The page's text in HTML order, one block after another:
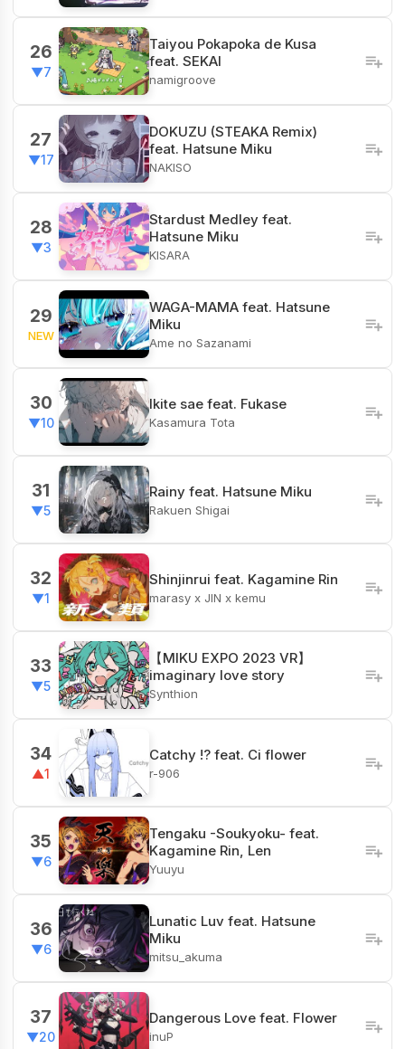
26
▼7
Taiyou Pokapoka de Kusa
feat. SEKAI
namigroove
27
▼17
DOKUZU (STEAKA Remix)
feat. Hatsune Miku
NAKISO
28
▼3
Stardust Medley feat.
Hatsune Miku
KISARA
29
NEW
WAGA-MAMA feat. Hatsune
Miku
Ame no Sazanami
30
▼10
Ikite sae feat. Fukase
Kasamura Tota
31
▼5
Rainy feat. Hatsune Miku
Rakuen Shigai
32
▼1
Shinjinrui feat. Kagamine Rin
marasy x JIN x kemu
33
▼5
【MIKU EXPO 2023 VR】
imaginary love story
Synthion
34
▲1
Catchy !? feat. Ci flower
r-906
35
▼6
Tengaku -Soukyoku- feat.
Kagamine Rin, Len
Yuuyu
36
▼6
Lunatic Luv feat. Hatsune
Miku
mitsu_akuma
37
▼20
Dangerous Love feat. Flower
inuP